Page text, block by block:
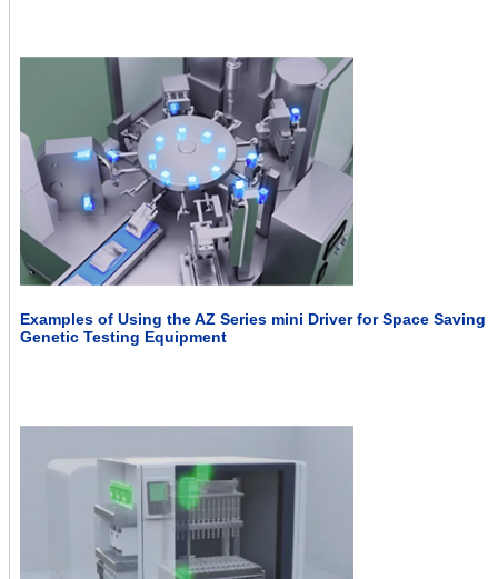
Examples of Using the AZ Series mini Driver for Space Saving
Genetic Testing Equipment